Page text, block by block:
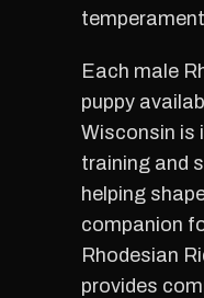
Each male
puppy
Wisconsin is
training and
helping
companion
Rhodesian
provides